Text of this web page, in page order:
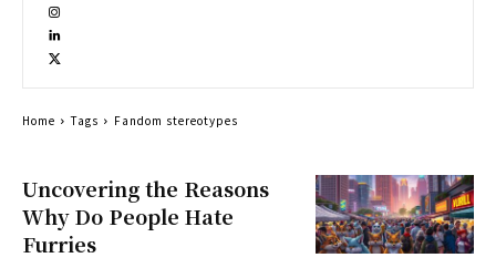
Uncovering the Reasons
Why Do People Hate
Furries
Home Tags Fandom stereotypes